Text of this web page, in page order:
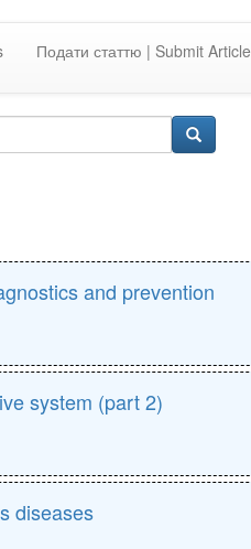
Подати статтю | Submit Article
and prevention
system (part 2)
diseases